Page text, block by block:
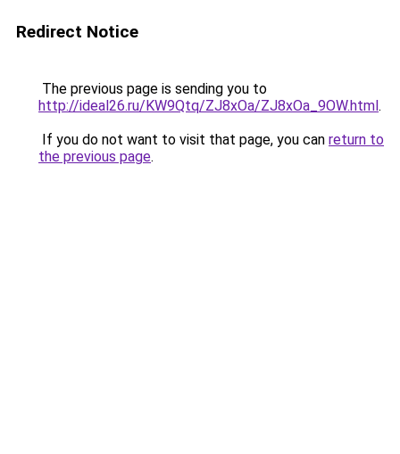
Redirect Notice
The previous page is sending you to
http://ideal26.ru/KW9Qtq/ZJ8xOa/ZJ8xOa_9OW.html.
If you do not want to visit that page, you can return to
the previous page.